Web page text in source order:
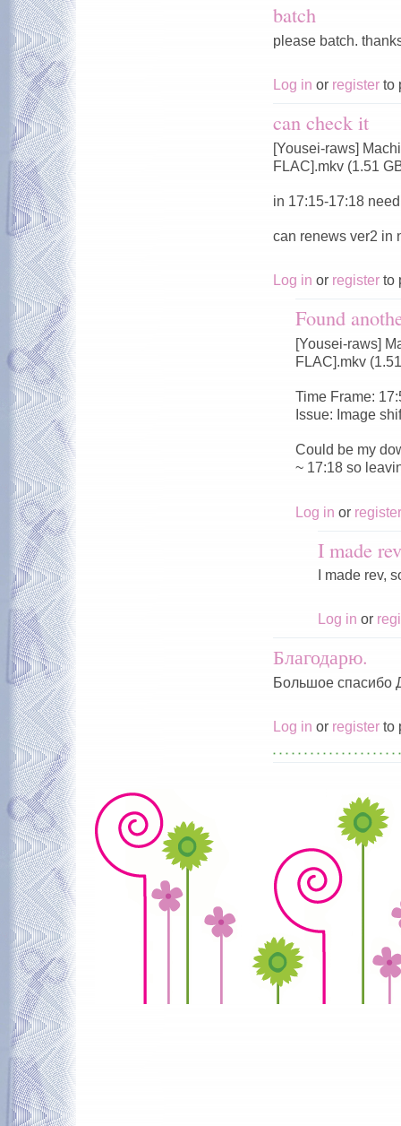
batch
please batch.
Log in or register to
can check it
[Yousei-raws]
FLAC].mkv (1.51
in 17:15-17:18
can renews ver2 in
Log in or register to
Found
[Yousei-raws]
FLAC].mkv
Time Frame:
Issue: Image
Could be my
~ 17:18 so
Log in or register
I made
I made rev,
Log in or
Благодарю.
Большое спасибо
Log in or register to